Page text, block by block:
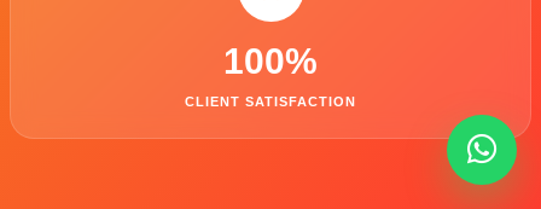
100%
CLIENT SATISFACTION